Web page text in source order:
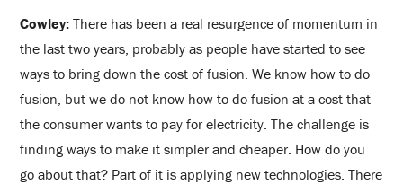
Cowley: There has been a real resurgence of momentum in
the last two years, probably as people have started to see
ways to bring down the cost of fusion. We know how to do
fusion, but we do not know how to do fusion at a cost that
the consumer wants to pay for electricity. The challenge is
finding ways to make it simpler and cheaper. How do you
go about that? Part of it is applying new technologies. There